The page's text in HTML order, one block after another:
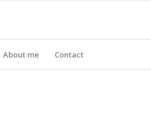
About me Contact